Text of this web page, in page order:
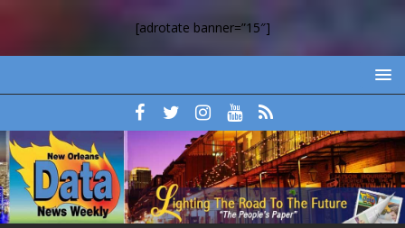
[adrotate banner=”15″]